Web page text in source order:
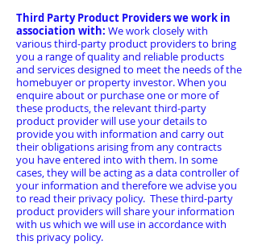
Third Party Product Providers we work in
association with: We work closely with
various third-party product providers to bring
you a range of quality and reliable products
and services designed to meet the needs of the
homebuyer or property investor. When you
enquire about or purchase one or more of
these products, the relevant third-party
product provider will use your details to
provide you with information and carry out
their obligations arising from any contracts
you have entered into with them. In some
cases, they will be acting as a data controller of
your information and therefore we advise you
to read their privacy policy. These third-party
product providers will share your information
with us which we will use in accordance with
this privacy policy.